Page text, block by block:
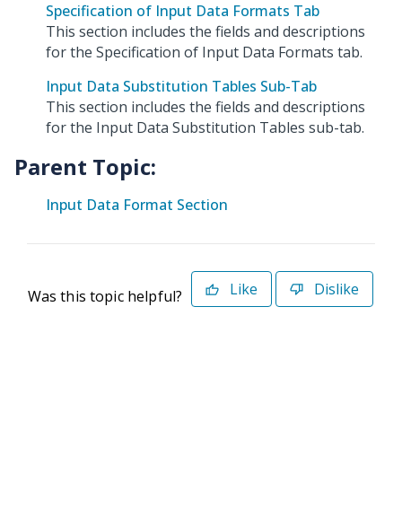
Specification of Input Data Formats Tab
This section includes the fields and descriptions
for the Specification of Input Data Formats tab.
Input Data Substitution Tables Sub-Tab
This section includes the fields and descriptions
for the Input Data Substitution Tables sub-tab.
Parent Topic:
Input Data Format Section
Was this topic helpful? Like Dislike